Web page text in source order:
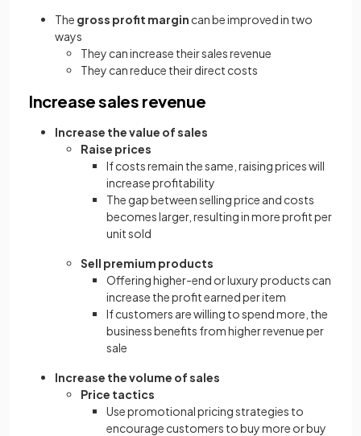
The gross profit margin can be improved in two
ways
They can increase their sales revenue
They can reduce their direct costs
Increase sales revenue
Increase the value of sales
Raise prices
If costs remain the same, raising prices will
increase profitability
The gap between selling price and costs
becomes larger, resulting in more profit per
unit sold
Sell premium products
Offering higher-end or luxury products can
increase the profit earned per item
If customers are willing to spend more, the
business benefits from higher revenue per
sale
Increase the volume of sales
Price tactics
Use promotional pricing strategies to
encourage customers to buy more or buy